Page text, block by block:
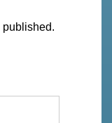
published.